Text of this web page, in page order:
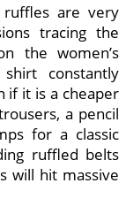
are very
tracing the
the women’s
constantly
if it is a cheaper
a pencil
for a classic
ruffled belts
will hit massive